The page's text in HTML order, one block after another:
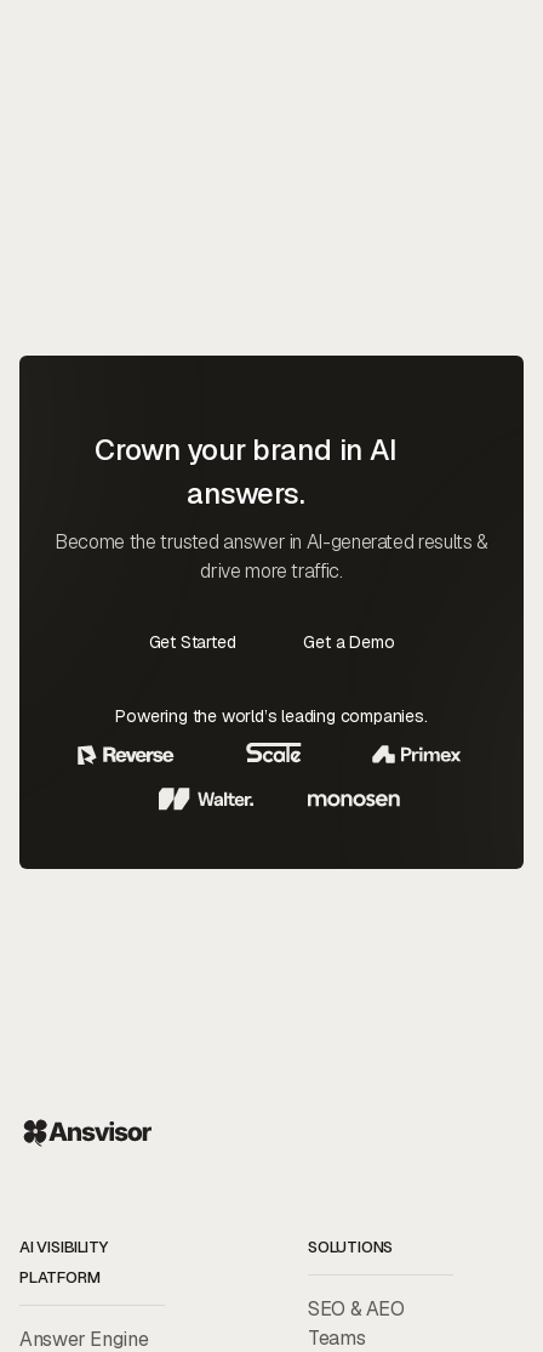
Crown your brand in AI
answers.
Become the trusted answer in AI-generated results &
drive more traffic.
Get Started
Get a Demo
Powering the world’s leading companies.
AI VISIBILITY
PLATFORM
Answer Engine
SOLUTIONS
SEO & AEO
Teams